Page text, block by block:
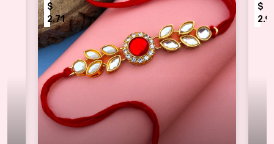
kundan leaf style Red base half bracelet Rakhi for brother
2.92
Fashionable bright